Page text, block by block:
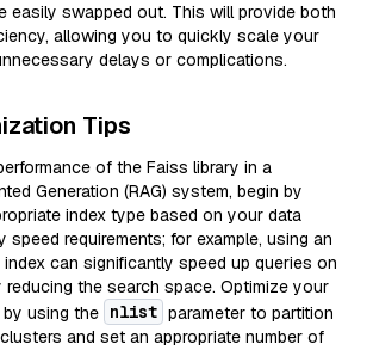
easily swapped out. This will provide both
allowing you to quickly scale your
delays or complications.
Tips
of the Faiss library in a
Generation (RAG) system, begin by
index type based on your data
speed requirements; for example, using an
index can significantly speed up queries on
reducing the search space. Optimize your
using the nlist parameter to partition
and set an appropriate number of